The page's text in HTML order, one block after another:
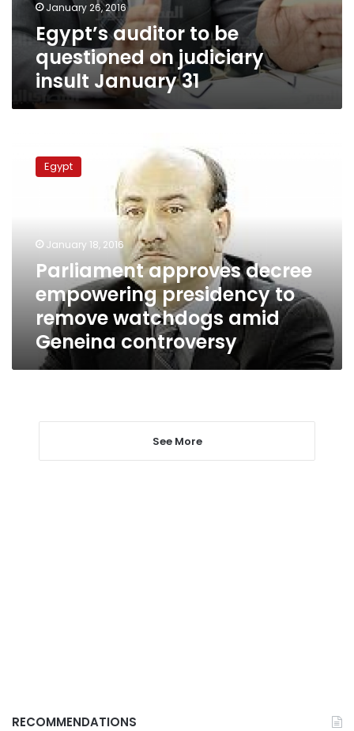
January 26, 2016
Egypt’s auditor to be
questioned on judiciary
insult January 31
approves
decree
remove
Geneina
controversy
Egypt
January 18, 2016
Parliament approves decree
empowering presidency to
remove watchdogs amid
Geneina controversy
See More
RECOMMENDATIONS